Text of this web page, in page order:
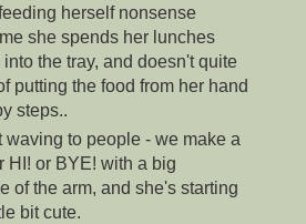
herself nonsense
she spends her lunches
the tray, and doesn't quite
putting the food from her hand
steps..
waving to people - we make a
HI! or BYE! with a big
of the arm, and she's starting
bit cute.